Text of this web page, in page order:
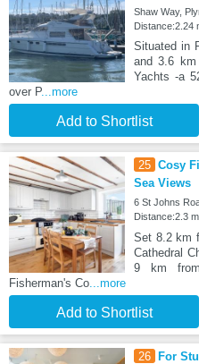
Shaw Way,
Distance:2.24
Situated in
and 3.6 km
Yachts -a
over P...more
Add to Shortlist
25 Cosy
Sea Views
6 St Johns
Distance:2.3
Set 8.2 km
Cathedral
9 km
Fisherman's Co ...more
Add to Shortlist
26
For